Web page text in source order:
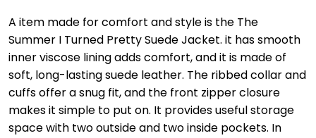
A item made for comfort and style is the The
Summer I Turned Pretty Suede Jacket. it has smooth
inner viscose lining adds comfort, and it is made of
soft, long-lasting suede leather. The ribbed collar and
cuffs offer a snug fit, and the front zipper closure
makes it simple to put on. It provides useful storage
space with two outside and two inside pockets. In